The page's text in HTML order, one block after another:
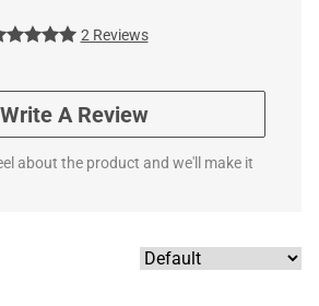
2 Reviews
Write A Review
about the product and we'll make it